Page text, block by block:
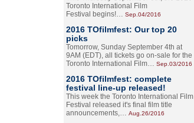
Toronto International Film
Festival begins!… Sep.04/2016
2016 TOfilmfest: Our top 20
picks
Tomorrow, Sunday September 4th at
9AM (EDT), all tickets go on-sale for the
Toronto International Film… Sep.03/2016
2016 TOfilmfest: complete
festival line-up released!
This week the Toronto International Film
Festival released it's final film title
announcements,… Aug.26/2016